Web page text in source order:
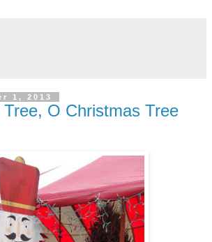
1, 2013
O Christmas Tree